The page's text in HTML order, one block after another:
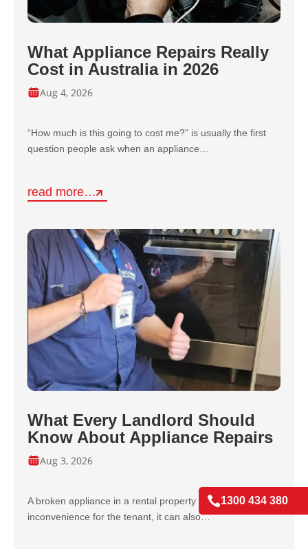
What Appliance Repairs Really
Cost in Australia in 2026
Aug 4, 2026
“How much is this going to cost me?” is usually the first
question people ask when an appliance…
read more…
What Every Landlord Should
Know About Appliance Repairs
Aug 3, 2026
A broken appliance in a rental property isn’t just an
inconvenience for the tenant, it can also…
1300 434 380